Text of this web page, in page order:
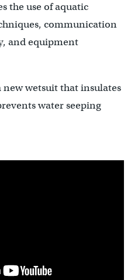
the use of aquatic
communication
and equipment
new wetsuit that insulates
water seeping